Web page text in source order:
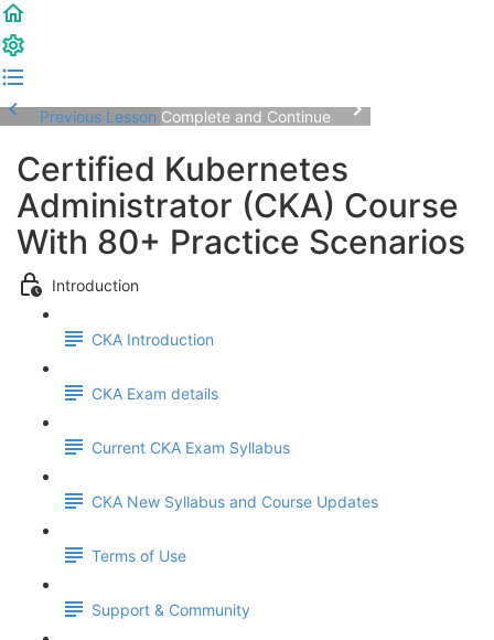
Previous Lesson Complete and Continue
Certified Kubernetes
Administrator (CKA) Course
With 80+ Practice Scenarios
Introduction
CKA Introduction
CKA Exam details
Current CKA Exam Syllabus
CKA New Syllabus and Course Updates
Terms of Use
Support & Community